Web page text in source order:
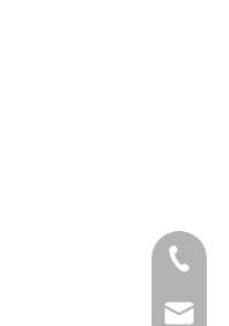
+86-
+86-